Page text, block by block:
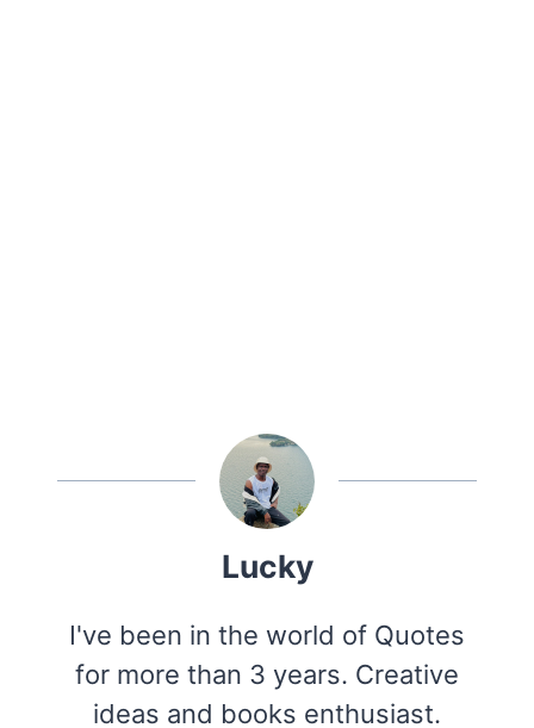
Lucky
I've been in the world of Quotes
for more than 3 years. Creative
ideas and books enthusiast.